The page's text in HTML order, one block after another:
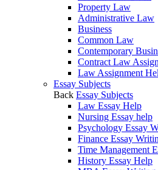
Property Law
Administrative Law
Business
Common Law
Contemporary
Contract Law
Law Assignment
Essay Subjects
Back Essay Subjects
Law Essay Help
Nursing Essay help
Psychology Essay
Finance Essay
Time Management
History Essay Help